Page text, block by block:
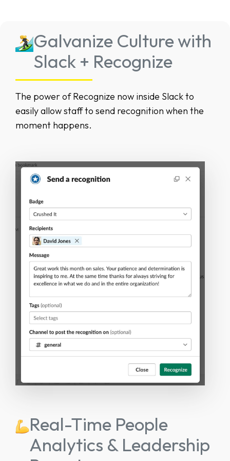
Galvanize Culture with
Slack + Recognize
The power of Recognize now inside Slack to
easily allow staff to send recognition when the
moment happens.
Real-Time People
Analytics & Leadership